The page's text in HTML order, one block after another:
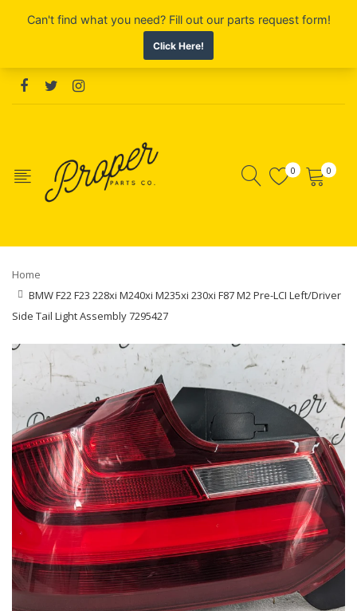
0 0
Home
BMW F22 F23 228xi M240xi M235xi 230xi F87 M2 Pre-LCI Left/Driver
Side Tail Light Assembly 7295427